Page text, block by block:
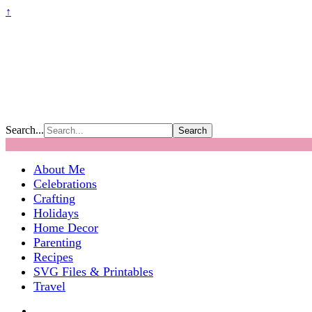
↑
Search...
About Me
Celebrations
Crafting
Holidays
Home Decor
Parenting
Recipes
SVG Files & Printables
Travel